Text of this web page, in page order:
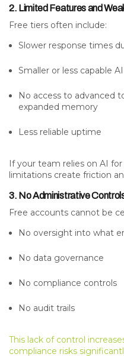
2. Limited Features and
Free tiers often include:
Slower response times
Smaller or less capable
No access to advanced
expanded memory
Less reliable uptime
If your team relies on AI
limitations create friction
3. No Administrative
Free accounts cannot be
No oversight into what
No data governance
No compliance controls
No audit trails
This lack of control
compliance risks